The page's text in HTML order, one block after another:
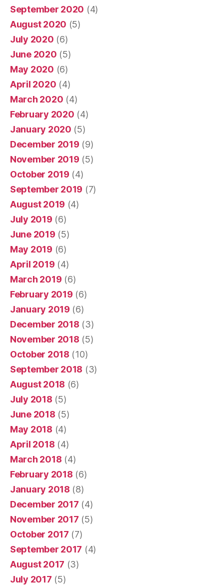
September 2020 (4)
August 2020 (5)
July 2020 (6)
June 2020 (5)
May 2020 (6)
April 2020 (4)
March 2020 (4)
February 2020 (4)
January 2020 (5)
December 2019 (9)
November 2019 (5)
October 2019 (4)
September 2019 (7)
August 2019 (4)
July 2019 (6)
June 2019 (5)
May 2019 (6)
April 2019 (4)
March 2019 (6)
February 2019 (6)
January 2019 (6)
December 2018 (3)
November 2018 (5)
October 2018 (10)
September 2018 (3)
August 2018 (6)
July 2018 (5)
June 2018 (5)
May 2018 (4)
April 2018 (4)
March 2018 (4)
February 2018 (6)
January 2018 (8)
December 2017 (4)
November 2017 (5)
October 2017 (7)
September 2017 (4)
August 2017 (3)
July 2017 (5)